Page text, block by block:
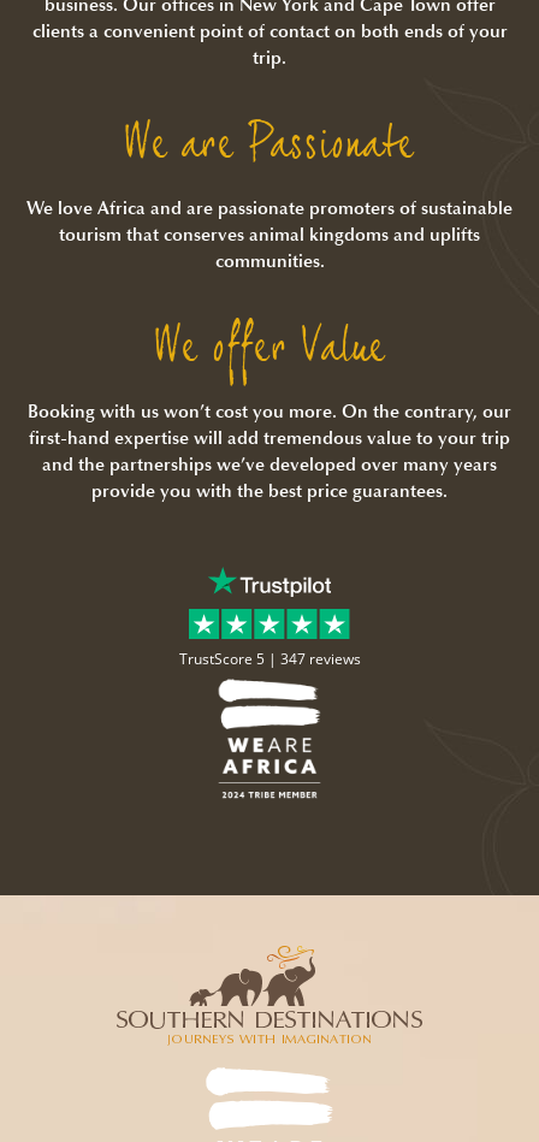
clients a convenient point of contact on both ends of your
trip.
We are Passionate
We love Africa and are passionate promoters of sustainable
tourism that conserves animal kingdoms and uplifts
communities.
We offer Value
Booking with us won’t cost you more. On the contrary, our
first-hand expertise will add tremendous value to your trip
and the partnerships we’ve developed over many years
provide you with the best price guarantees.
TrustScore 5 | 347 reviews